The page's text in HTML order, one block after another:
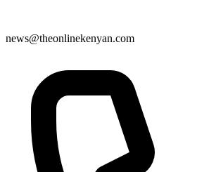
news@theonlinekenyan.com